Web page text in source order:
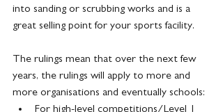
into sanding or scrubbing works and is a
great selling point for your sports facility.
The rulings mean that over the next few
years, the rulings will apply to more and
more organisations and eventually schools:
For high-level competitions/Level 1